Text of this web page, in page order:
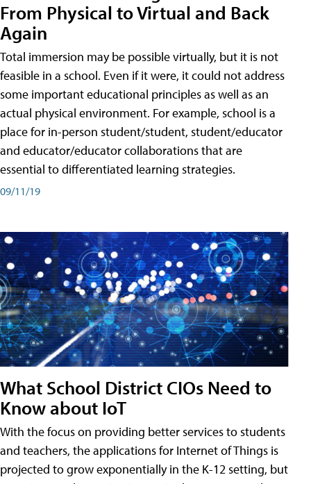
From Physical to Virtual and Back
Again
Total immersion may be possible virtually, but it is not
feasible in a school. Even if it were, it could not address
some important educational principles as well as an
actual physical environment. For example, school is a
place for in-person student/student, student/educator
and educator/educator collaborations that are
essential to differentiated learning strategies.
09/11/19
What School District CIOs Need to
Know about IoT
With the focus on providing better services to students
and teachers, the applications for Internet of Things is
projected to grow exponentially in the K-12 setting, but